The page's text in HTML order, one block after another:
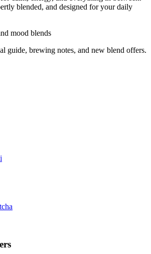
blended, and designed for your daily
mood blends
guide, brewing notes, and new blend offers.